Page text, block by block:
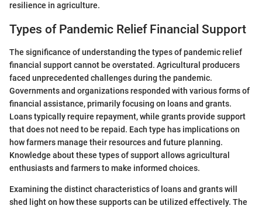
resilience in agriculture.
Types of Pandemic Relief Financial Support
The significance of understanding the types of pandemic relief
financial support cannot be overstated. Agricultural producers
faced unprecedented challenges during the pandemic.
Governments and organizations responded with various forms of
financial assistance, primarily focusing on loans and grants.
Loans typically require repayment, while grants provide support
that does not need to be repaid. Each type has implications on
how farmers manage their resources and future planning.
Knowledge about these types of support allows agricultural
enthusiasts and farmers to make informed choices.
Examining the distinct characteristics of loans and grants will
shed light on how these supports can be utilized effectively. The